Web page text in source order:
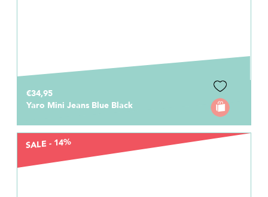
€34,95
Yaro Mini Jeans Blue Black
SALE - 14%